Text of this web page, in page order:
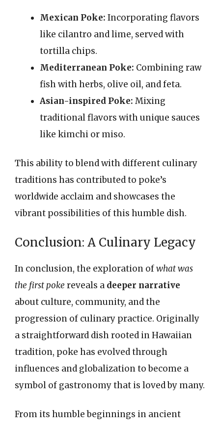
Mexican Poke: Incorporating flavors
like cilantro and lime, served with
tortilla chips.
Mediterranean Poke: Combining raw
fish with herbs, olive oil, and feta.
Asian-inspired Poke: Mixing
traditional flavors with unique sauces
like kimchi or miso.
This ability to blend with different culinary
traditions has contributed to poke’s
worldwide acclaim and showcases the
vibrant possibilities of this humble dish.
Conclusion: A Culinary Legacy
In conclusion, the exploration ofwhat was
the first poke reveals a deeper narrative
about culture, community, and the
progression of culinary practice. Originally
a straightforward dish rooted in Hawaiian
tradition, poke has evolved through
influences and globalization to become a
symbol of gastronomy that is loved by many.
From its humble beginnings in ancient